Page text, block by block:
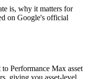
is, why it matters for
on Google's official
Performance Max asset
giving you asset-level